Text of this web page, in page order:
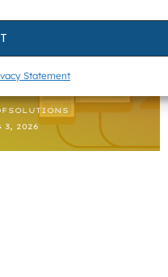
Statement
PRO
3, 2026